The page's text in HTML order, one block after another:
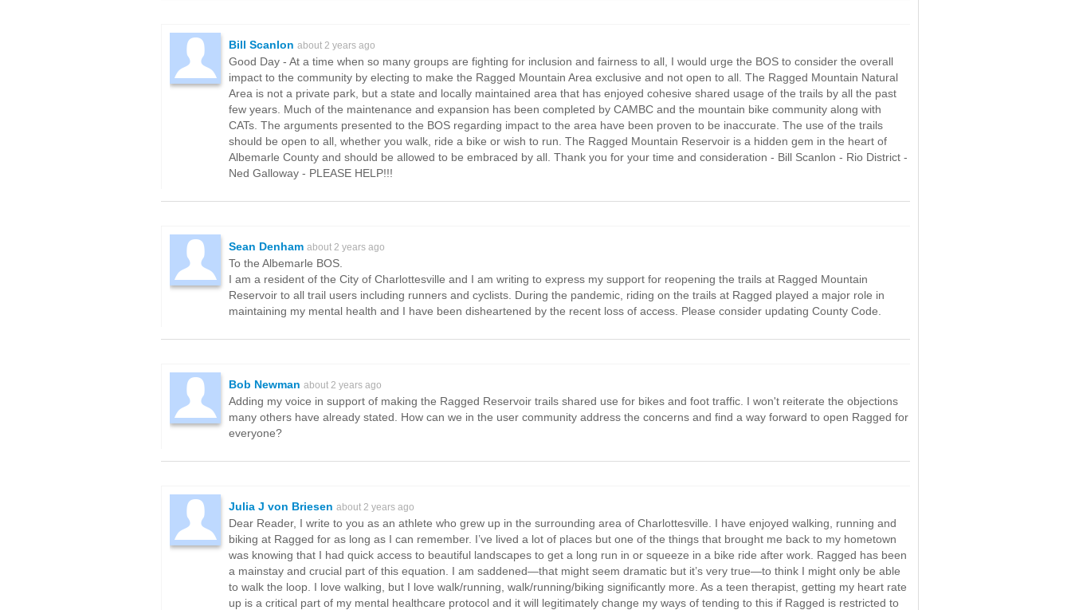
Bill Scanlon about 2 years ago
Good Day - At a time when so many groups are fighting for inclusion and fairness to all, I would urge the BOS to consider the overall
impact to the community by electing to make the Ragged Mountain Area exclusive and not open to all. The Ragged Mountain Natural
Area is not a private park, but a state and locally maintained area that has enjoyed cohesive shared usage of the trails by all the past
few years. Much of the maintenance and expansion has been completed by CAMBC and the mountain bike community along with
CATs. The arguments presented to the BOS regarding impact to the area have been proven to be inaccurate. The use of the trails
should be open to all, whether you walk, ride a bike or wish to run. The Ragged Mountain Reservoir is a hidden gem in the heart of
Albemarle County and should be allowed to be embraced by all. Thank you for your time and consideration - Bill Scanlon - Rio District -
Ned Galloway - PLEASE HELP!!!
Sean Denham about 2 years ago
To the Albemarle BOS.
I am a resident of the City of Charlottesville and I am writing to express my support for reopening the trails at Ragged Mountain
Reservoir to all trail users including runners and cyclists. During the pandemic, riding on the trails at Ragged played a major role in
maintaining my mental health and I have been disheartened by the recent loss of access. Please consider updating County Code.
Bob Newman about 2 years ago
Adding my voice in support of making the Ragged Reservoir trails shared use for bikes and foot traffic. I won't reiterate the objections
many others have already stated. How can we in the user community address the concerns and find a way forward to open Ragged for
everyone?
Julia J von Briesen about 2 years ago
Dear Reader, I write to you as an athlete who grew up in the surrounding area of Charlottesville. I have enjoyed walking, running and
biking at Ragged for as long as I can remember. I’ve lived a lot of places but one of the things that brought me back to my hometown
was knowing that I had quick access to beautiful landscapes to get a long run in or squeeze in a bike ride after work. Ragged has been
a mainstay and crucial part of this equation. I am saddened—that might seem dramatic but it’s very true—to think I might only be able
to walk the loop. I love walking, but I love walk/running, walk/running/biking significantly more. As a teen therapist, getting my heart rate
up is a critical part of my mental healthcare protocol and it will legitimately change my ways of tending to this if Ragged is restricted to